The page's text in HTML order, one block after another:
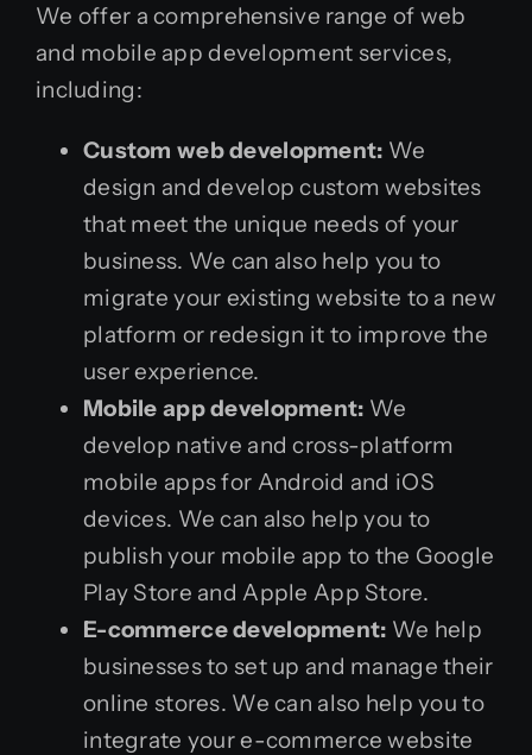
We offer a comprehensive range of web
and mobile app development services,
including:
Custom web development: We
design and develop custom websites
that meet the unique needs of your
business. We can also help you to
migrate your existing website to a new
platform or redesign it to improve the
user experience.
Mobile app development: We
develop native and cross-platform
mobile apps for Android and iOS
devices. We can also help you to
publish your mobile app to the Google
Play Store and Apple App Store.
E-commerce development: We help
businesses to set up and manage their
online stores. We can also help you to
integrate your e-commerce website